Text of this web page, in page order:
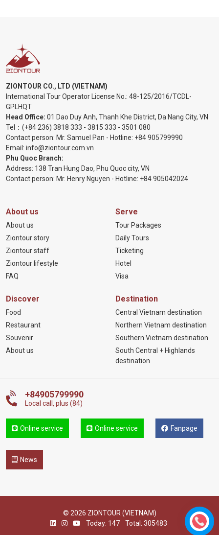
ZIONTOUR CO., LTD (VIETNAM)
International Tour Operator License No.: 48-125/2016/TCDL-
GPLHQT
Head Office: 01 Dao Duy Anh, Thanh Khe District, Da Nang City, VN
Tel： (+84 236) 3818 333 - 3815 333 - 3501 080
Contact person: Mr. Samuel Pan - Hotline: +84 905799990
Email: info@ziontour.com.vn
Phu Quoc Branch:
Address: 138 Tran Hung Dao, Phu Quoc city, VN
Contact person: Mr. Henry Nguyen - Hotline: +84 905042024
About us
About us
Ziontour story
Ziontour staff
Ziontour lifestyle
FAQ
Serve
Tour Packages
Daily Tours
Ticketing
Hotel
Visa
Discover
Food
Restaurant
Souvenir
About us
Destination
Central Vietnam destination
Northern Vietnam destination
Southern Vietnam destination
South Central + Highlands
destination
+84905799990
Local call, plus (84)
Online service Online service Fanpage
News
© 2026 ZIONTOUR (VIETNAM)
Today: 147
Total: 305483